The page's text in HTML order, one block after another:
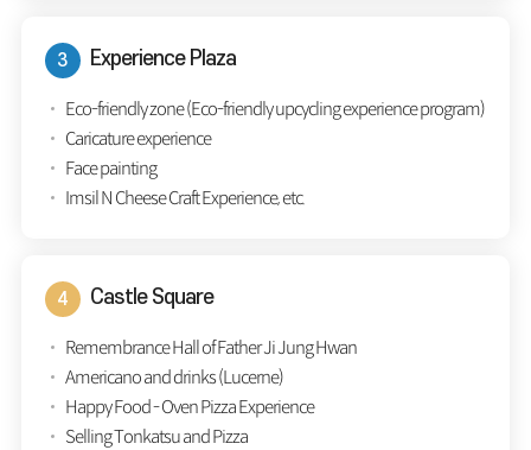
Experience Plaza
Eco-friendly zone (Eco-friendly upcycling experience program)
Caricature experience
Face painting
Imsil N Cheese Craft Experience, etc.
Castle Square
Remembrance Hall of Father Ji Jung Hwan
Americano and drinks (Lucerne)
Happy Food - Oven Pizza Experience
Selling Tonkatsu and Pizza